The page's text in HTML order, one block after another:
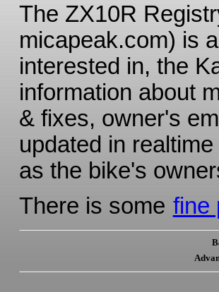
The ZX10R
micapeak.com) is
interested in, the
information about
& fixes, owner's
updated in
as the bike's
There is some fine